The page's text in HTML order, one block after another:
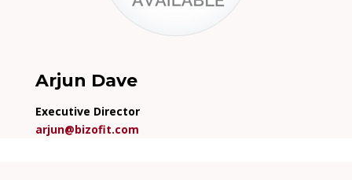
Arjun Dave
Executive Director
arjun@bizofit.com